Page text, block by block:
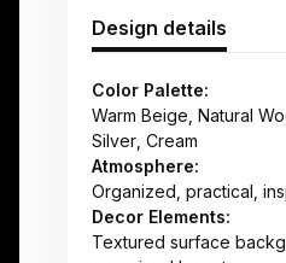
Design details
Color Palette:
Warm Beige, Natural
Silver, Cream
Atmosphere:
Organized, practical,
Decor Elements:
Textured surface